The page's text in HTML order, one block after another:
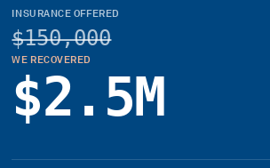
INSURANCE OFFERED
$150,000
WE RECOVERED
$2.5M